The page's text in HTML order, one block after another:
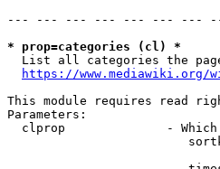
--- --- --- --- --- --- ---
* prop=categories (cl) *
List all categories the
https://www.mediawiki.org/
This module requires read
Parameters:
clprop              -